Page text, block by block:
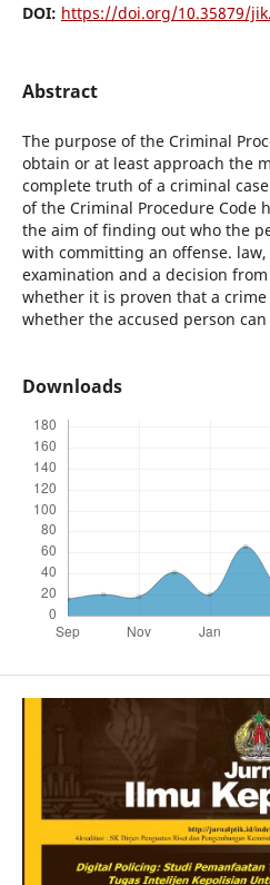
DOI: https://doi.org/10.35879/
Abstract
The purpose of the Criminal
obtain or at least approach the
complete truth of a criminal
of the Criminal Procedure Code
the aim of finding out who the
with committing an offense.
examination and a decision
whether it is proven that a
whether the accused person
Downloads